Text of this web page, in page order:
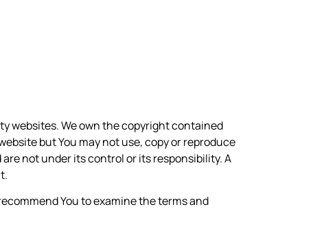
websites. We own the copyright contained
but You may not use, copy or reproduce
are not under its control or its responsibility. A
You to examine the terms and